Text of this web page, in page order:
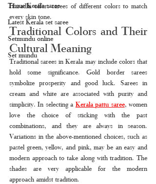
Tissue Kerala saree
Latest Kerala set saree
Setmundu online
Set mundu
Haradhi offers sarees of different colors to match
every skin tone.
Traditional Colors and Their
Cultural Meaning
Traditional sarees in Kerala may include colors that
hold some significance. Gold border sarees
symbolize prosperity and good luck. Sarees in
cream and white are associated with purity and
simplicity. In selecting a Kerala pattu saree, women
love the choice of sticking with the past
combinations, and they are always in season.
Variations in the above-mentioned choices, such as
pastel green, yellow, and pink, may be an easy and
modern approach to take along with tradition. The
shades are very applicable for the modern
approach amidst tradition.